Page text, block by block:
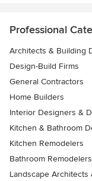
Professional
Architects & Building
Design-Build Firms
General Contractors
Home Builders
Interior Designers &
Kitchen & Bathroom
Kitchen Remodelers
Bathroom Remodelers
Landscape Architects